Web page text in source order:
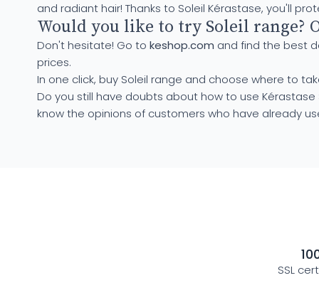
and radiant hair! Thanks to Soleil Kérastase, you'll
Would you like to try Soleil range?
Don't hesitate! Go to keshop.com and find the best
prices.
In one click, buy Soleil range and choose where to
Do you still have doubts about how to use
know the opinions of customers who have already
SSL